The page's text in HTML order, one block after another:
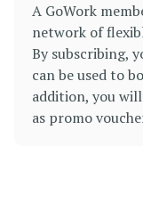
A GoWork
network of
By subscribing,
can be used to
addition, you
as promo